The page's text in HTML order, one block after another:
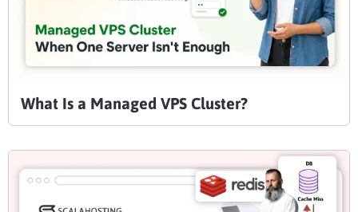
What Is a Managed VPS Cluster?